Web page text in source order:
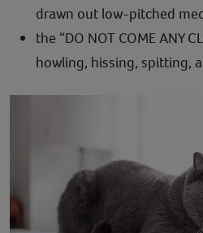
drawn out low-pitched
the “DO NOT COME ANY
howling, hissing, spitting,